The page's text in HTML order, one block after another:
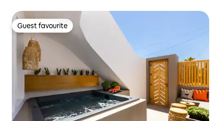
Guest favourite
Guest favourite